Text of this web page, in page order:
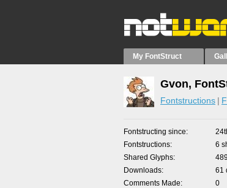
My FontStruct
Gvon,
Fontstructions
Fontstructing since
Fontstructions
6
Shared Glyphs
489
Downloads
61
Comments Made
0